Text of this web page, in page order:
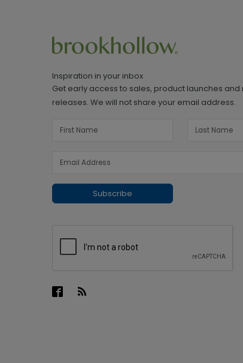
Inspiration in your inbox
Get early access to sales, product launches
releases. We will not share your email address.
Subscribe